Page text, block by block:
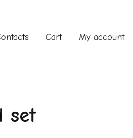
Cart My account
set